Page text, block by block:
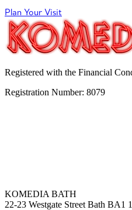
Plan Your Visit
Registered with the Financial
Registration Number: 8079
KOMEDIA BATH
22-23 Westgate Street Bath BA1